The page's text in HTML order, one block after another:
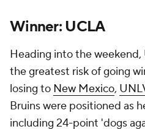
Winner: UCLA
Heading into the weekend,
the greatest risk of going
losing to New Mexico,
Bruins were positioned as
including 24-point 'dogs